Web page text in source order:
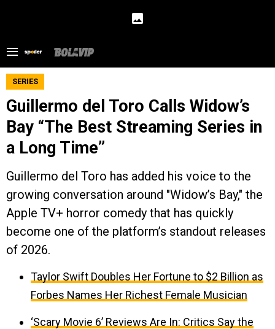
SERIES
Guillermo del Toro Calls Widow’s
Bay “The Best Streaming Series in
a Long Time”
Guillermo del Toro has added his voice to the
growing conversation around "Widow’s Bay," the
Apple TV+ horror comedy that has quickly
become one of the platform’s standout releases
of 2026.
Taylor Swift Doubles Her Fortune to $2 Billion as
Forbes Names Her Richest Female Musician
‘Scary Movie 6’ Reviews Are In: Critics Say the